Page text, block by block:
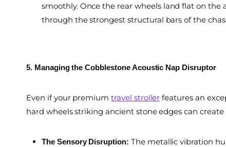
smoothly. Once the rear wheels land flat on the
through the strongest structural bars of the
5. Managing the Cobblestone Acoustic Nap Disruptor
Even if your premiumtravel stroller features an
hard wheels striking ancient stone edges can
The Sensory Disruption: The metallic vibration